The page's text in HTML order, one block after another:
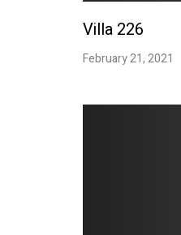
Villa 226
February 21, 2021